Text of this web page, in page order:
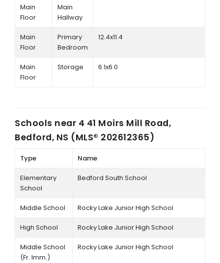
Main
Floor
Main
Hallway
Main
Floor
Primary
Bedroom
12.4x11.4
Main
Floor
Storage 6.1x6.0
Schools near 4 41 Moirs Mill Road,
Bedford, NS (MLS® 202612365)
Type Name
Elementary
School
Bedford South School
Middle School Rocky Lake Junior High School
High School Rocky Lake Junior High School
Middle School
(Fr. Imm.)
Rocky Lake Junior High School